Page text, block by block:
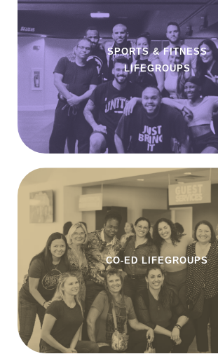
SPORTS & FITNESS
LIFEGROUPS
CO-ED LIFEGROUPS